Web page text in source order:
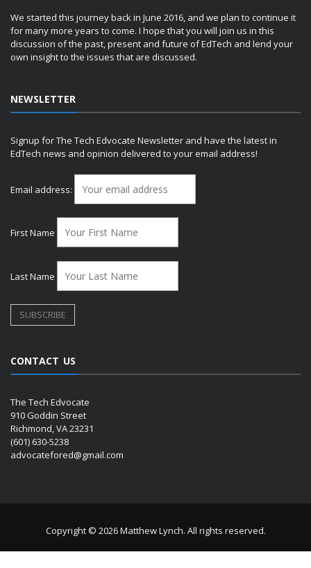
We started this journey back in June 2016, and we plan to continue it
for many more years to come. I hope that you will join us in this
discussion of the past, present and future of EdTech and lend your
own insight to the issues that are discussed.
NEWSLETTER
Signup for The Tech Edvocate Newsletter and have the latest in
EdTech news and opinion delivered to your email address!
Email address:
First Name
Last Name
CONTACT US
The Tech Edvocate
910 Goddin Street
Richmond, VA 23231
(601) 630-5238
advocatefored@gmail.com
Copyright © 2026 Matthew Lynch. All rights reserved.